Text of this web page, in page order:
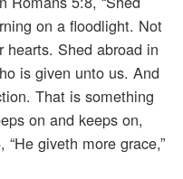
on a floodlight. Not
Shed abroad in
is given unto us. And
That is something
on and keeps on,
giveth more grace,”